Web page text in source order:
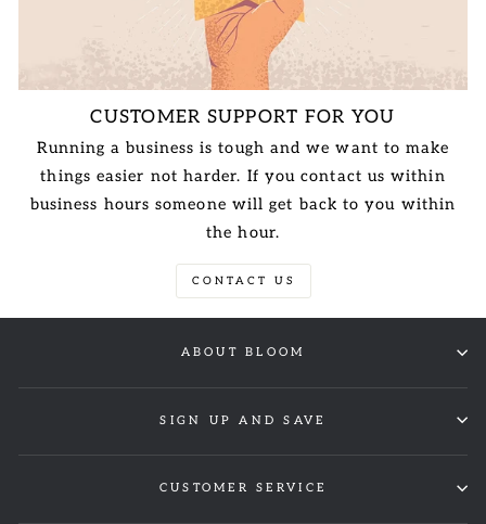
CUSTOMER SUPPORT FOR YOU
Running a business is tough and we want to make
things easier not harder. If you contact us within
business hours someone will get back to you within
the hour.
CONTACT US
ABOUT BLOOM
SIGN UP AND SAVE
CUSTOMER SERVICE